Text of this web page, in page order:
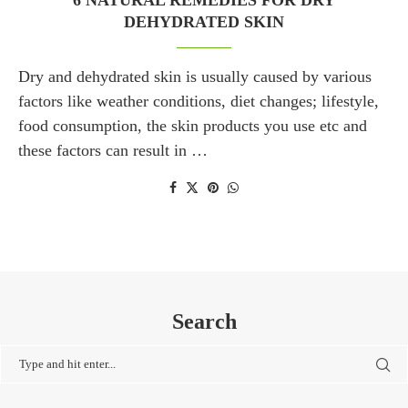
DEHYDRATED SKIN
Dry and dehydrated skin is usually caused by various
factors like weather conditions, diet changes; lifestyle,
food consumption, the skin products you use etc and
these factors can result in …
Search